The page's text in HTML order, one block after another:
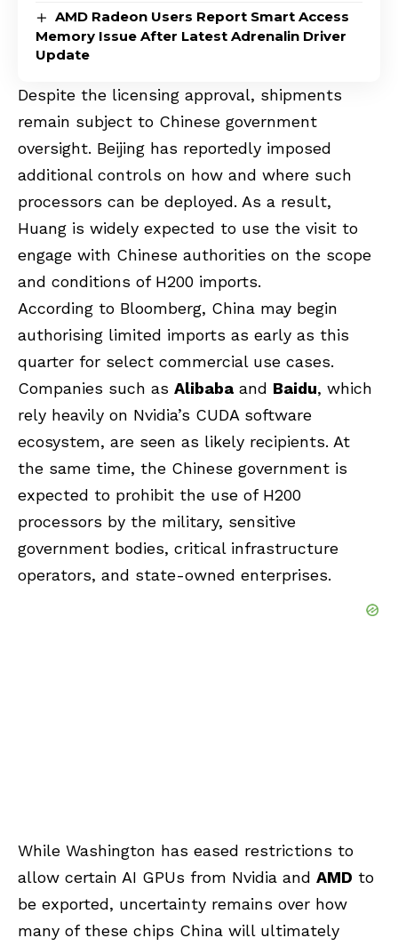
AMD Radeon Users Report Smart Access
Memory Issue After Latest Adrenalin Driver
Update
Despite the licensing approval, shipments
remain subject to Chinese government
oversight. Beijing has reportedly imposed
additional controls on how and where such
processors can be deployed. As a result,
Huang is widely expected to use the visit to
engage with Chinese authorities on the scope
and conditions of H200 imports.
According to Bloomberg, China may begin
authorising limited imports as early as this
quarter for select commercial use cases.
Companies such as Alibaba and Baidu, which
rely heavily on Nvidia’s CUDA software
ecosystem, are seen as likely recipients. At
the same time, the Chinese government is
expected to prohibit the use of H200
processors by the military, sensitive
government bodies, critical infrastructure
operators, and state-owned enterprises.
While Washington has eased restrictions to
allow certain AI GPUs from Nvidia and AMD to
be exported, uncertainty remains over how
many of these chips China will ultimately